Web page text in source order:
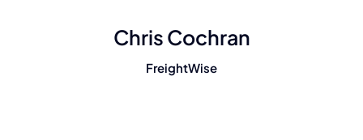
Chris Cochran
FreightWise